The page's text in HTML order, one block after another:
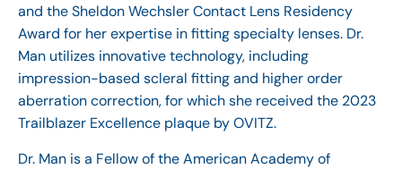
and the Sheldon Wechsler Contact Lens Residency
Award for her expertise in fitting specialty lenses. Dr.
Man utilizes innovative technology, including
impression-based scleral fitting and higher order
aberration correction, for which she received the 2023
Trailblazer Excellence plaque by OVITZ.
Dr. Man is a Fellow of the American Academy of